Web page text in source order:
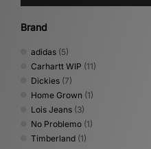
Brand
adidas (5)
Carhartt WIP (11)
Dickies (7)
Home Grown (1)
Lois Jeans (3)
No Problemo (1)
Timberland (1)